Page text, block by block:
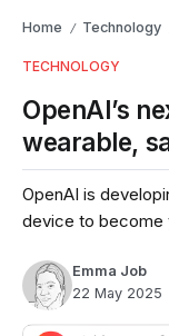
Home / Technology
TECHNOLOGY
OpenAI’s
wearable,
OpenAI is
device to become
Emma Job
22 May 2025